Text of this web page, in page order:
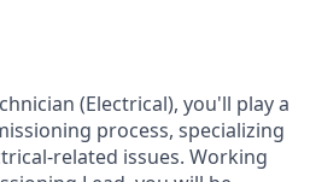
(Electrical), you'll play a
process, specializing
related issues. Working